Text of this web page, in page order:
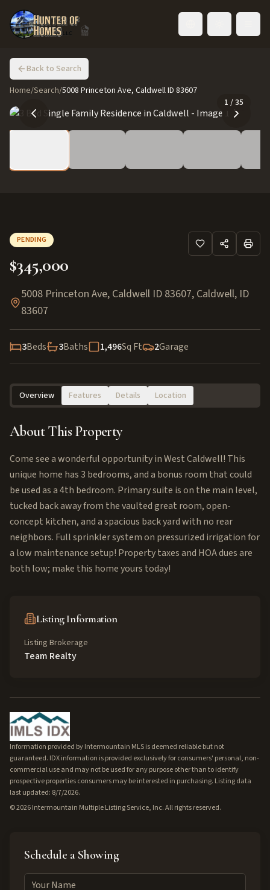
Back to Search
Home/Search/5008 Princeton Ave, Caldwell ID 83607
1 /35
PENDING
$345,000
5008 Princeton Ave, Caldwell ID 83607, Caldwell, ID
83607
3Beds 3Baths 1,496Sq Ft 2Garage
Overview Features Details Location
About This Property
Come see a wonderful opportunity in West Caldwell! This
unique home has 3 bedrooms, and a bonus room that could
be used as a 4th bedroom. Primary suite is on the main level,
tucked back away from the vaulted great room, open-
concept kitchen, and a spacious back yard with no rear
neighbors. Full sprinkler system on pressurized irrigation for
a low maintenance setup! Property taxes and HOA dues are
both low; make this home yours today!
Listing Information
Listing Brokerage
Team Realty
Information provided by Intermountain MLS is deemed reliable but not
guaranteed. IDX information is provided exclusively for consumers' personal, non-
commercial use and may not be used for any purpose other than to identify
prospective properties consumers may be interested in purchasing. Listing data
last updated: 8/7/2026.
©2026Intermountain Multiple Listing Service, Inc. All rights reserved.
Schedule a Showing